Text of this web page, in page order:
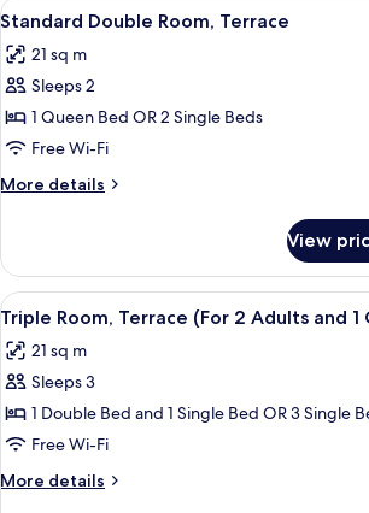
View
all
photos
for
Standard
Double
Room,
Terrace
6
Standard Double Room, Terrace
21 sq m
Sleeps 2
1 Queen Bed OR 2 Single Beds
Free Wi-Fi
More details
More
Double
Room,
Terrace
View
View
all
photos
for
Triple
Room,
Terrace
(For
6
Triple Room, Terrace (For 2 Adults and 1
21 sq m
Sleeps 3
1 Double Bed and 1 Single Bed OR 3 Single
Free Wi-Fi
More details
More